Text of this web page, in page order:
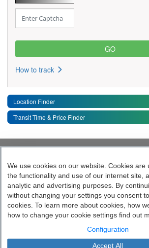
How to track
Location Finder
Transit Time & Price Finder
Quick Links
Follow India’s Most Tech
Logistics Company
We use cookies on our website. Cookies are
the functionality and use of our internet site,
analytic and advertising purposes. By
without changing your settings you consent
cookies. To learn more about cookies, how
how to change your cookie settings find out
Configuration
Accept All